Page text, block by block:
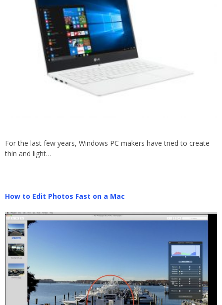
For the last few years, Windows PC makers have tried to create
thin and light…
How to Edit Photos Fast on a Mac